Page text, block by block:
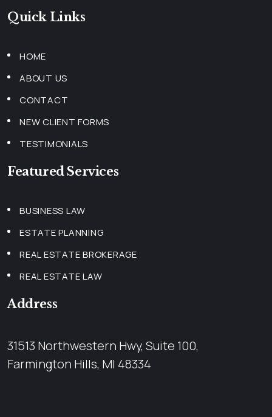
Quick Links
HOME
ABOUT US
CONTACT
NEW CLIENT FORMS
TESTIMONIALS
Featured Services
BUSINESS LAW
ESTATE PLANNING
REAL ESTATE BROKERAGE
REAL ESTATE LAW
Address
31513 Northwestern Hwy, Suite 100,
Farmington Hills, MI 48334